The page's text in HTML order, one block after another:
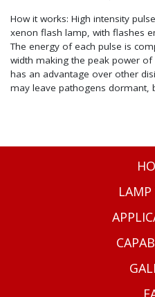
How it works: High intensity
xenon flash lamp, with flashes
The energy of each pulse is
width making the peak power of
has an advantage over other
may leave pathogens dormant,
LAMP